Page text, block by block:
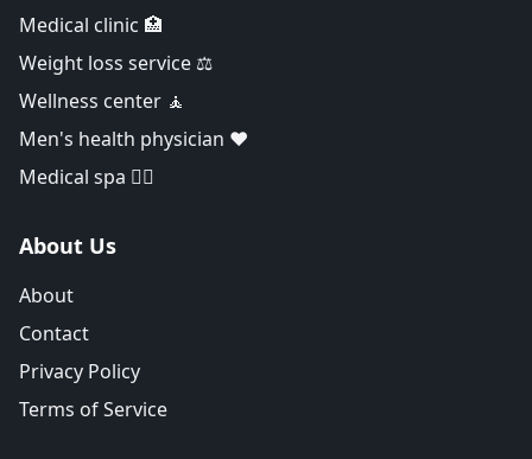
Medical clinic 🏥
Weight loss service ⚖️
Wellness center 🧘
Men's health physician ❤️
Medical spa 👨‍⚕️
About Us
About
Contact
Privacy Policy
Terms of Service